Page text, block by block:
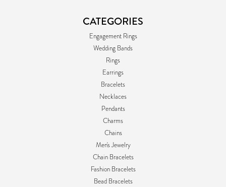
CATEGORIES
Engagement Rings
Wedding Bands
Rings
Earrings
Bracelets
Necklaces
Pendants
Charms
Chains
Men's Jewelry
Chain Bracelets
Fashion Bracelets
Bead Bracelets